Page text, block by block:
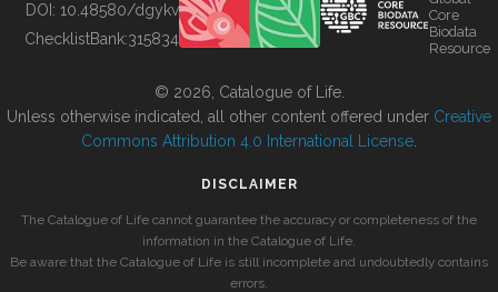
BUILDING COL
DOI: 10.48580/dgykv
ChecklistBank:315834
Core
Biodata
Resource
© 2026, Catalogue of Life.
Unless otherwise indicated, all other content offered under Creative
Commons Attribution 4.0 International License
DISCLAIMER
The Catalogue of Life cannot guarantee the accuracy or completeness of the
information in the Catalogue of Life.
Be aware that the Catalogue of Life is still incomplete and undoubtedly contains
errors.